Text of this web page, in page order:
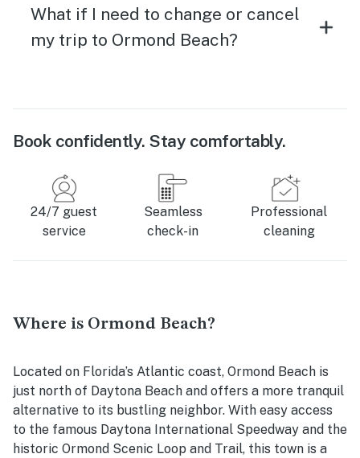
What if I need to change or cancel
my trip to Ormond Beach?
Book confidently. Stay comfortably.
24/7 guest
service
Seamless
check-in
Professional
cleaning
Where is Ormond Beach?
Located on Florida’s Atlantic coast, Ormond Beach is
just north of Daytona Beach and offers a more tranquil
alternative to its bustling neighbor. With easy access
to the famous Daytona International Speedway and the
historic Ormond Scenic Loop and Trail, this town is a